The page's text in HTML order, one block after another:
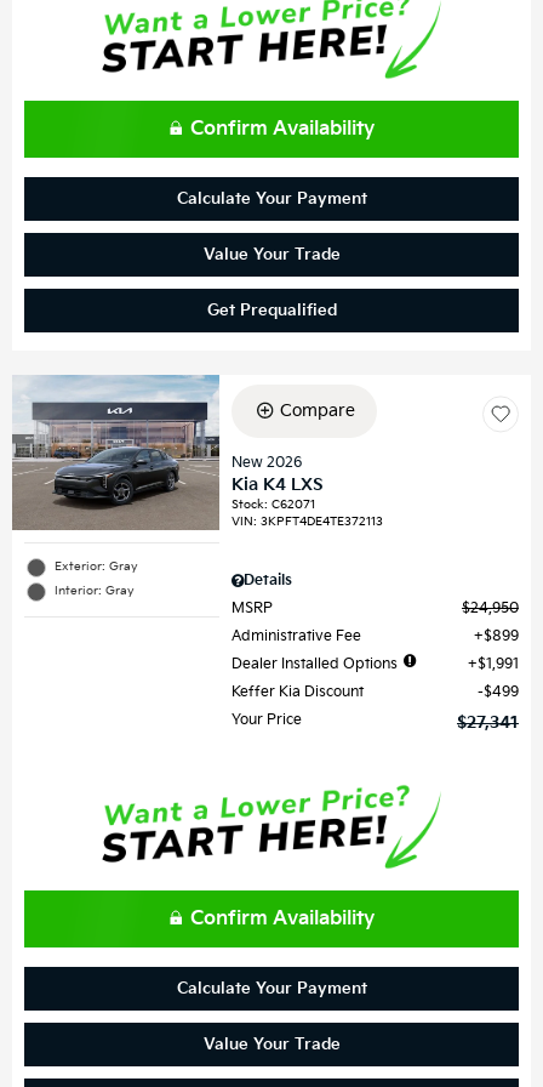
Confirm Availability
Calculate Your Payment
Value Your Trade
Get Prequalified
Exterior: Gray
Interior: Gray
Compare
New 2026
Kia K4 LXS
Stock:C62071
VIN:3KPFT4DE4TE372113
Details
MSRP
$24,950
Administrative Fee
$899
Dealer Installed Options
$1,991
Keffer Kia Discount
$499
Your Price
$27,341
Confirm Availability
Calculate Your Payment
Value Your Trade